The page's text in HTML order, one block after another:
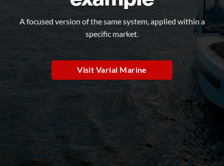
A focused version of the same system, applied within a
specific market.
Visit Varial Marine